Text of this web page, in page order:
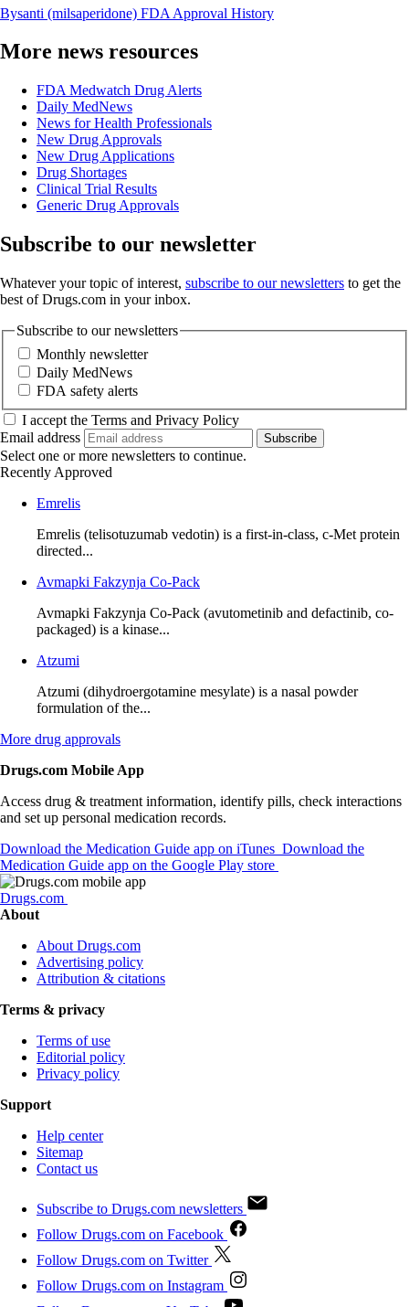
Bysanti (milsaperidone) FDA Approval History
More news resources
FDA Medwatch Drug Alerts
Daily MedNews
News for Health Professionals
New Drug Approvals
New Drug Applications
Drug Shortages
Clinical Trial Results
Generic Drug Approvals
Subscribe to our newsletter
Whatever your topic of interest, subscribe to our newsletters to get the
best of Drugs.com in your inbox.
Subscribe to our newsletters
Monthly newsletter
Daily MedNews
FDA safety alerts
I accept the Terms and Privacy Policy
Email address
Subscribe
Select one or more newsletters to continue.
Recently Approved
Emrelis
Emrelis (telisotuzumab vedotin) is a first-in-class, c-Met protein
directed...
Avmapki Fakzynja Co-Pack
Avmapki Fakzynja Co-Pack (avutometinib and defactinib, co-
packaged) is a kinase...
Atzumi
Atzumi (dihydroergotamine mesylate) is a nasal powder
formulation of the...
More drug approvals
Drugs.com Mobile App
Access drug & treatment information, identify pills, check interactions
and set up personal medication records.
Download the Medication Guide app on iTunes Download the
Medication Guide app on the Google Play store
Drugs.com
About
About Drugs.com
Advertising policy
Attribution & citations
Terms & privacy
Terms of use
Editorial policy
Privacy policy
Support
Help center
Sitemap
Contact us
Subscribe to Drugs.com newsletters
Follow Drugs.com on Facebook
Follow Drugs.com on Twitter
Follow Drugs.com on Instagram